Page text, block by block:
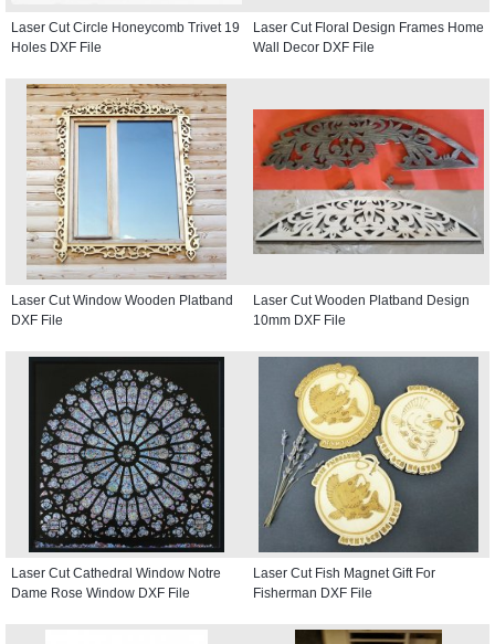
Laser Cut Circle Honeycomb Trivet 19
Holes DXF File
Laser Cut Floral Design Frames Home
Wall Decor DXF File
Laser Cut Window Wooden Platband
DXF File
Laser Cut Wooden Platband Design
10mm DXF File
Laser Cut Cathedral Window Notre
Dame Rose Window DXF File
Laser Cut Fish Magnet Gift For
Fisherman DXF File